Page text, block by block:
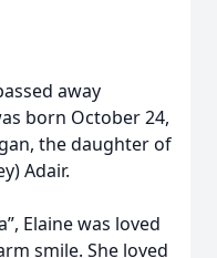
away
born October 24,
the daughter of
Adair.
Elaine was loved
smile. She loved